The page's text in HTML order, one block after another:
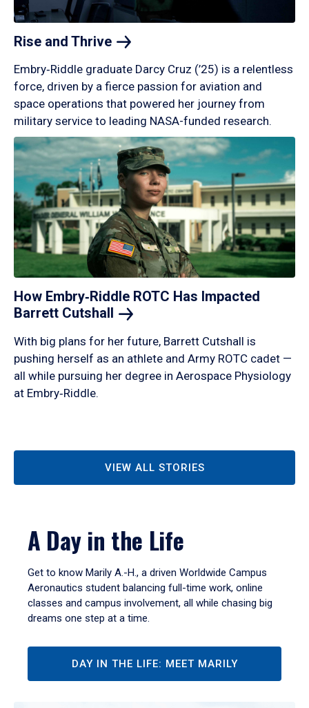
Rise and Thrive
Embry‑Riddle graduate Darcy Cruz (’25) is a relentless
force, driven by a fierce passion for aviation and
space operations that powered her journey from
military service to leading NASA-funded research.
How Embry‑Riddle ROTC Has Impacted
Barrett Cutshall
With big plans for her future, Barrett Cutshall is
pushing herself as an athlete and Army ROTC cadet —
all while pursuing her degree in Aerospace Physiology
at Embry‑Riddle.
VIEW ALL STORIES
A Day in the Life
Get to know Marily A.-H., a driven Worldwide Campus
Aeronautics student balancing full-time work, online
classes and campus involvement, all while chasing big
dreams one step at a time.
DAY IN THE LIFE: MEET MARILY